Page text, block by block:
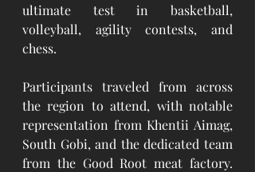
ultimate test in basketball,
volleyball, agility contests, and
chess.
Participants traveled from across
the region to attend, with notable
representation from Khentii Aimag,
South Gobi, and the dedicated team
from the Good Root meat factory.